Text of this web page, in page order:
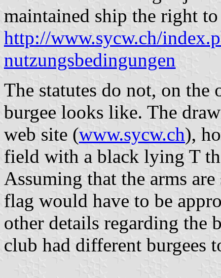
maintained ship the right
http://www.sycw.ch/
nutzungsbedingungen
The statutes do not, on the
burgee looks like. The
web site (www.sycw.ch),
field with a black lying T
Assuming that the arms
flag would have to be
other details regarding the
club had different burgees